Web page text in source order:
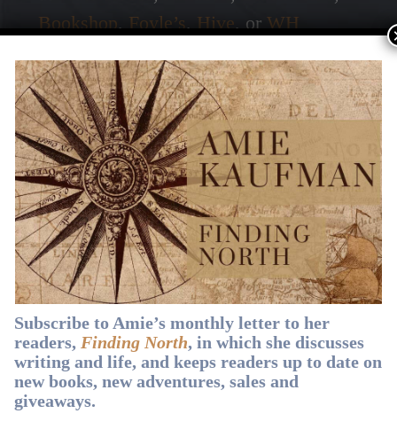
Bookshop, Foyle’s, Hive, orWH
🇦🇺 If you’re in Australia, you can
buy
fromDymocks,Booktopia,Readings
AmazonorQBD.
Subscribe to Amie’s monthly letter to her
readers, Finding North, in which she discusses
writing and life, and keeps readers up to date on
new books, new adventures, sales and
giveaways.